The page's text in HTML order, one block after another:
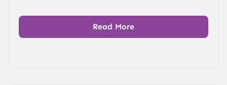
Read More